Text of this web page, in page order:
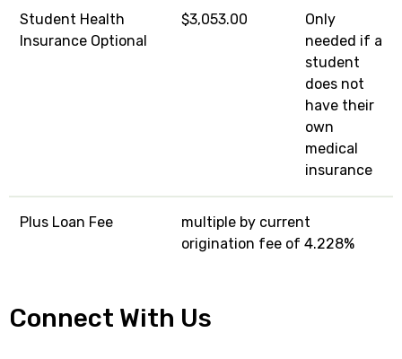
Student Health
Insurance Optional
$3,053.00
Only
needed if a
student
does not
have their
own
medical
insurance
Plus Loan Fee
multiple by current
origination fee of 4.228%
Connect With Us